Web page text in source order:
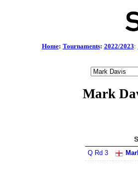
Home: Tournaments: 2022/2023:
Mark
Q Rd 3